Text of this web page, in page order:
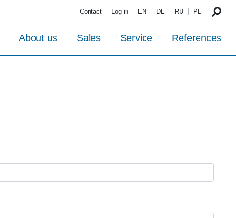
Contact Log in EN DE RU PL
About us Sales Service References